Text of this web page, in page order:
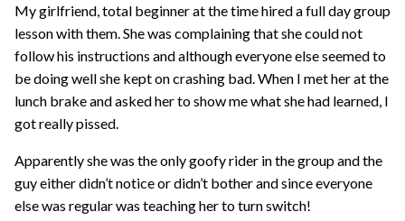
My girlfriend, total beginner at the time hired a full day group
lesson with them. She was complaining that she could not
follow his instructions and although everyone else seemed to
be doing well she kept on crashing bad. When I met her at the
lunch brake and asked her to show me what she had learned, I
got really pissed.
Apparently she was the only goofy rider in the group and the
guy either didn’t notice or didn’t bother and since everyone
else was regular was teaching her to turn switch!